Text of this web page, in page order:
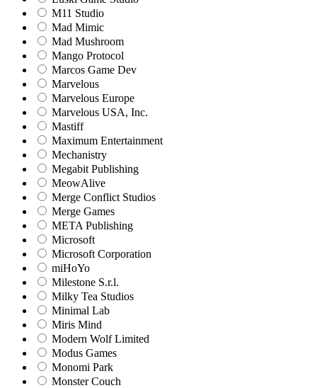
M11 Studio
Mad Mimic
Mad Mushroom
Mango Protocol
Marcos Game Dev
Marvelous
Marvelous Europe
Marvelous USA, Inc.
Mastiff
Maximum Entertainment
Mechanistry
Megabit Publishing
MeowAlive
Merge Conflict Studios
Merge Games
META Publishing
Microsoft
Microsoft Corporation‬
miHoYo
Milestone S.r.l.
Milky Tea Studios
Minimal Lab
Miris Mind
Modern Wolf Limited
Modus Games
Monomi Park
Monster Couch